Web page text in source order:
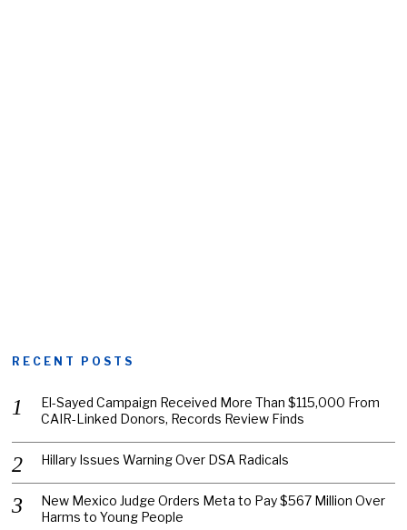
RECENT POSTS
El-Sayed Campaign Received More Than $115,000 From
CAIR-Linked Donors, Records Review Finds
Hillary Issues Warning Over DSA Radicals
New Mexico Judge Orders Meta to Pay $567 Million Over
Harms to Young People